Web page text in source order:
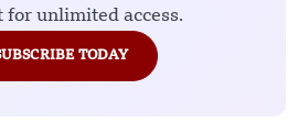
for unlimited access.
TODAY